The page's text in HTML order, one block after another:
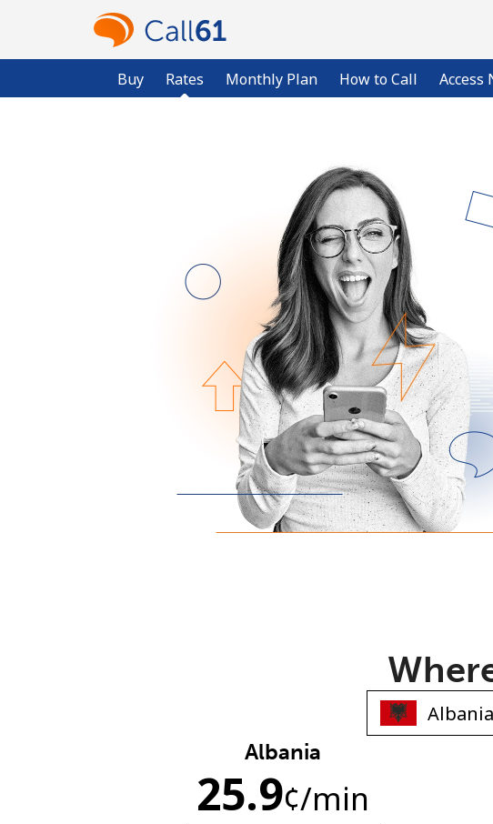
Buy Rates Monthly Plan How to Call Access
An
Albania
25.9¢/min